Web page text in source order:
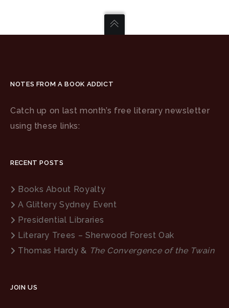
NOTES FROM A BOOK ADDICT
Catch up on last month’s free literary newsletter
using these links:
RECENT POSTS
Books About Royalty
A Glittery Sydney Event
Presidential Libraries
Literary Trees – Sherwood Forest Oak
Thomas Hardy & The Convergence of the Twain
JOIN US